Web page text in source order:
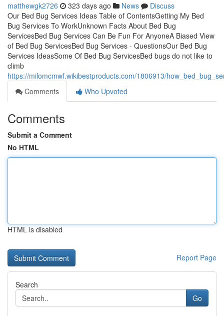
matthewgk2726 323 days ago News
Discuss
Our Bed Bug Services Ideas Table of ContentsGetting My Bed
Bug Services To WorkUnknown Facts About Bed Bug
ServicesBed Bug Services Can Be Fun For AnyoneA Biased View
of Bed Bug ServicesBed Bug Services - QuestionsOur Bed Bug
Services IdeasSome Of Bed Bug ServicesBed bugs do not like to
climb
https://milomcmwf.wikibestproducts.com/1806913/
Comments
Who Upvoted
Comments
Submit a Comment
No HTML
HTML is disabled
Report Page
Search
Go